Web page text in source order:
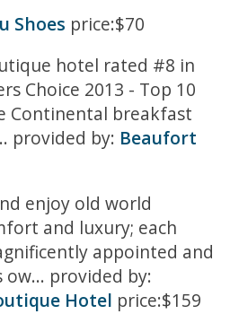
Shoes price:$70
hotel rated #8 in
Choice 2013 - Top 10
Continental breakfast
provided by: Beaufort
enjoy old world
and luxury; each
appointed and
provided by:
Hotel price:$159